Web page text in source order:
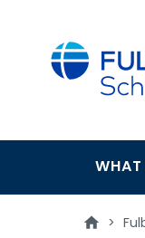
Main
>